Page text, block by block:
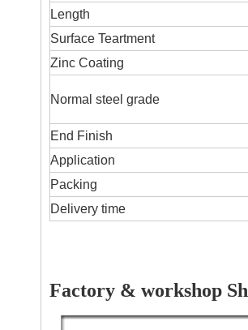
Length
Surface Teartment
Zinc Coating
Normal steel grade
End Finish
Application
Packing
Delivery time
Factory & workshop